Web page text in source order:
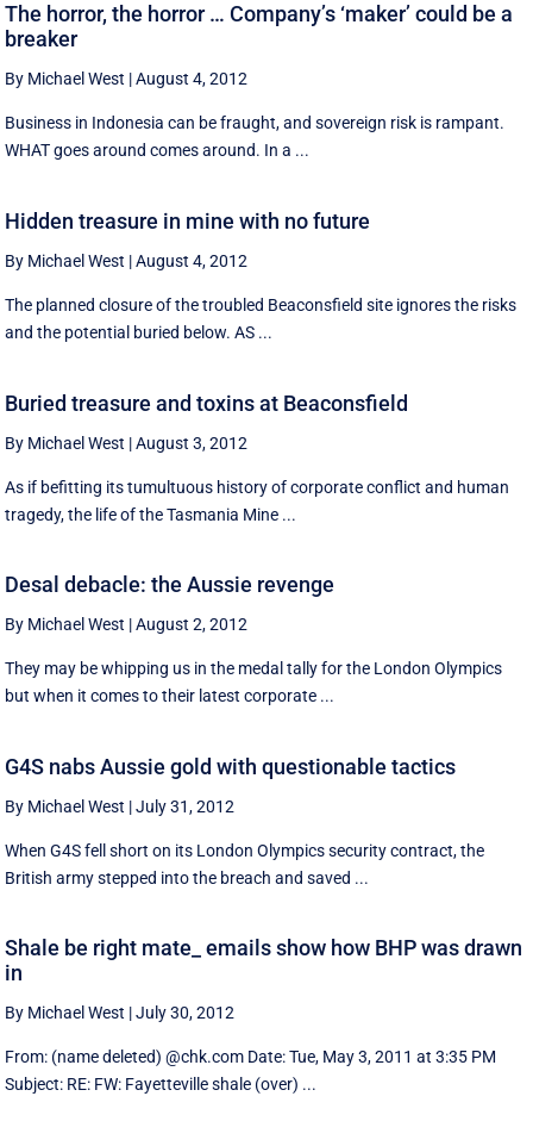
The horror, the horror … Company’s ‘maker’ could be a
breaker
By Michael West |August 4, 2012
Business in Indonesia can be fraught, and sovereign risk is rampant.
WHAT goes around comes around. In a ...
Hidden treasure in mine with no future
By Michael West |August 4, 2012
The planned closure of the troubled Beaconsfield site ignores the risks
and the potential buried below. AS ...
Buried treasure and toxins at Beaconsfield
By Michael West |August 3, 2012
As if befitting its tumultuous history of corporate conflict and human
tragedy, the life of the Tasmania Mine ...
Desal debacle: the Aussie revenge
By Michael West |August 2, 2012
They may be whipping us in the medal tally for the London Olympics
but when it comes to their latest corporate ...
G4S nabs Aussie gold with questionable tactics
By Michael West |July 31, 2012
When G4S fell short on its London Olympics security contract, the
British army stepped into the breach and saved ...
Shale be right mate_ emails show how BHP was drawn
in
By Michael West |July 30, 2012
From: (name deleted) @chk.com Date: Tue, May 3, 2011 at 3:35 PM
Subject: RE: FW: Fayetteville shale (over) ...